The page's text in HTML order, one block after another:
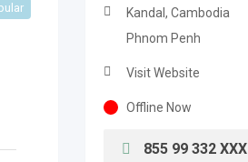
Kandal, Cambodia
Phnom Penh
Visit Website
Offline Now
855 99 332 XXX